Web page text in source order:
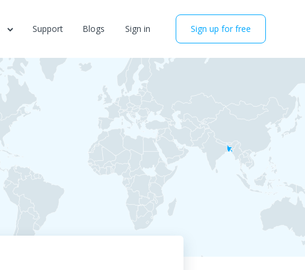
Support Blogs Sign in Sign up for free